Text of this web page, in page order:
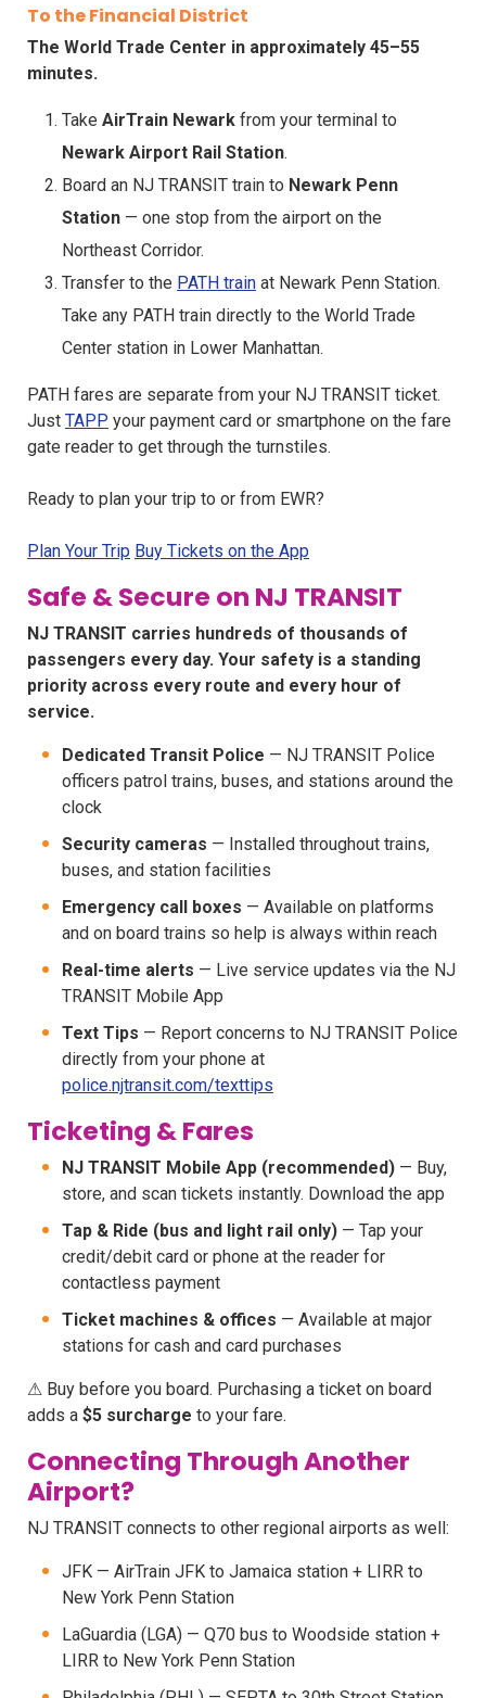
To the Financial District
The World Trade Center in approximately 45–55
minutes.
Take AirTrain Newark from your terminal to
Newark Airport Rail Station.
Board an NJ TRANSIT train to Newark Penn
Station — one stop from the airport on the
Northeast Corridor.
Transfer to the PATH train at Newark Penn Station.
Take any PATH train directly to the World Trade
Center station in Lower Manhattan.
PATH fares are separate from your NJ TRANSIT ticket.
Just TAPP your payment card or smartphone on the fare
gate reader to get through the turnstiles.
Ready to plan your trip to or from EWR?
Plan Your Trip Buy Tickets on the App
Safe & Secure on NJ TRANSIT
NJ TRANSIT carries hundreds of thousands of
passengers every day. Your safety is a standing
priority across every route and every hour of
service.
Dedicated Transit Police — NJ TRANSIT Police
officers patrol trains, buses, and stations around the
clock
Security cameras — Installed throughout trains,
buses, and station facilities
Emergency call boxes — Available on platforms
and on board trains so help is always within reach
Real-time alerts — Live service updates via the NJ
TRANSIT Mobile App
Text Tips — Report concerns to NJ TRANSIT Police
directly from your phone at
police.njtransit.com/texttips
Ticketing & Fares
NJ TRANSIT Mobile App (recommended) — Buy,
store, and scan tickets instantly. Download the app
Tap & Ride (bus and light rail only) — Tap your
credit/debit card or phone at the reader for
contactless payment
Ticket machines & offices — Available at major
stations for cash and card purchases
⚠ Buy before you board. Purchasing a ticket on board
adds a $5 surcharge to your fare.
Connecting Through Another
Airport?
NJ TRANSIT connects to other regional airports as well:
JFK — AirTrain JFK to Jamaica station + LIRR to
New York Penn Station
LaGuardia (LGA) — Q70 bus to Woodside station +
LIRR to New York Penn Station